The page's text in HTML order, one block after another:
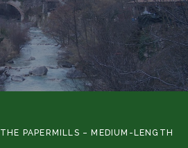
PAPERMILLS – MEDIUM-LENGTH